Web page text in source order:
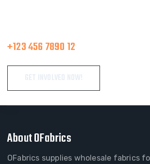
+123 456 7890 12
About OFabrics
OFabrics supplies wholesale fabrics